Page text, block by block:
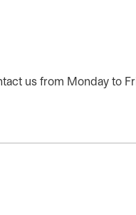
us from Monday to